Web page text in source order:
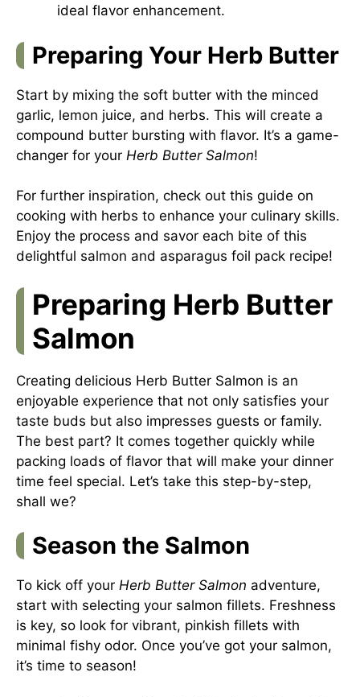
ideal flavor enhancement.
Preparing Your Herb Butter
Start by mixing the soft butter with the minced
garlic, lemon juice, and herbs. This will create a
compound butter bursting with flavor. It’s a game-
changer for your Herb Butter Salmon!
For further inspiration, check out this guide on
cooking with herbs to enhance your culinary skills.
Enjoy the process and savor each bite of this
delightful salmon and asparagus foil pack recipe!
Preparing Herb Butter
Salmon
Creating delicious Herb Butter Salmon is an
enjoyable experience that not only satisfies your
taste buds but also impresses guests or family.
The best part? It comes together quickly while
packing loads of flavor that will make your dinner
time feel special. Let’s take this step-by-step,
shall we?
Season the Salmon
To kick off your Herb Butter Salmon adventure,
start with selecting your salmon fillets. Freshness
is key, so look for vibrant, pinkish fillets with
minimal fishy odor. Once you’ve got your salmon,
it’s time to season!